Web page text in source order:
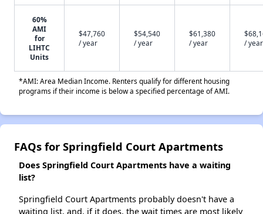
60%
AMI
for
LIHTC
Units
$47,760
/ year
$54,540
/ year
$61,380
/ year
/ year
*AMI: Area Median Income. Renters qualify for different housing
programs if their income is below a specified percentage of AMI.
FAQs for Springfield Court Apartments
Does Springfield Court Apartments have a waiting
list?
Springfield Court Apartments probably doesn't have a
waiting list, and, if it does, the wait times are most likely